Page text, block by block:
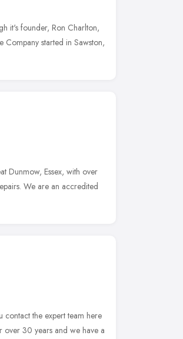
it's founder, Ron Charlton,
Company started in Sawston,
Dunmow, Essex, with over
We are an accredited
the expert team here
over 30 years and we have a